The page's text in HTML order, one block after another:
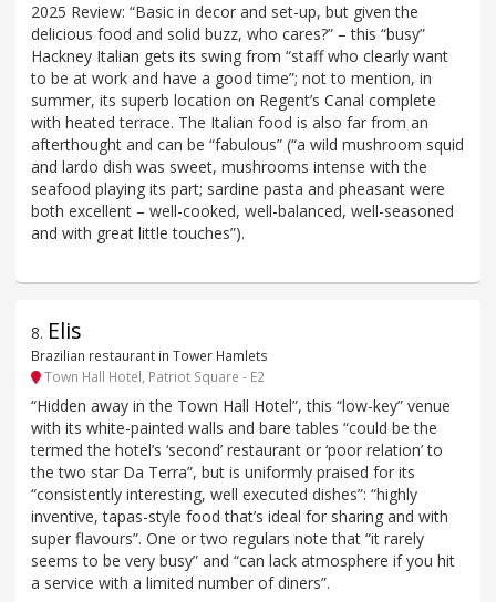
2025 Review: “Basic in decor and set-up, but given the
delicious food and solid buzz, who cares?” – this “busy”
Hackney Italian gets its swing from “staff who clearly want
to be at work and have a good time”; not to mention, in
summer, its superb location on Regent’s Canal complete
with heated terrace. The Italian food is also far from an
afterthought and can be “fabulous” (“a wild mushroom squid
and lardo dish was sweet, mushrooms intense with the
seafood playing its part; sardine pasta and pheasant were
both excellent – well-cooked, well-balanced, well-seasoned
and with great little touches”).
8. Elis
Brazilian restaurant in Tower Hamlets
Town Hall Hotel, Patriot Square - E2
“Hidden away in the Town Hall Hotel”, this “low-key” venue
with its white-painted walls and bare tables “could be the
termed the hotel’s ‘second’ restaurant or ‘poor relation’ to
the two star Da Terra”, but is uniformly praised for its
“consistently interesting, well executed dishes”: “highly
inventive, tapas-style food that’s ideal for sharing and with
super flavours”. One or two regulars note that “it rarely
seems to be very busy” and “can lack atmosphere if you hit
a service with a limited number of diners”.